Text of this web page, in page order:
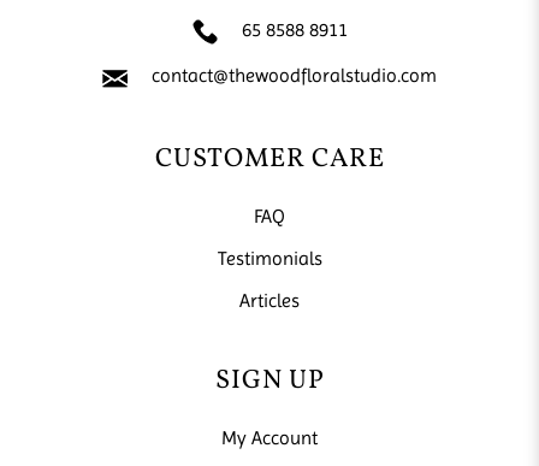
65 8588 8911
contact@thewoodfloralstudio.com
CUSTOMER CARE
FAQ
Testimonials
Articles
SIGN UP
My Account